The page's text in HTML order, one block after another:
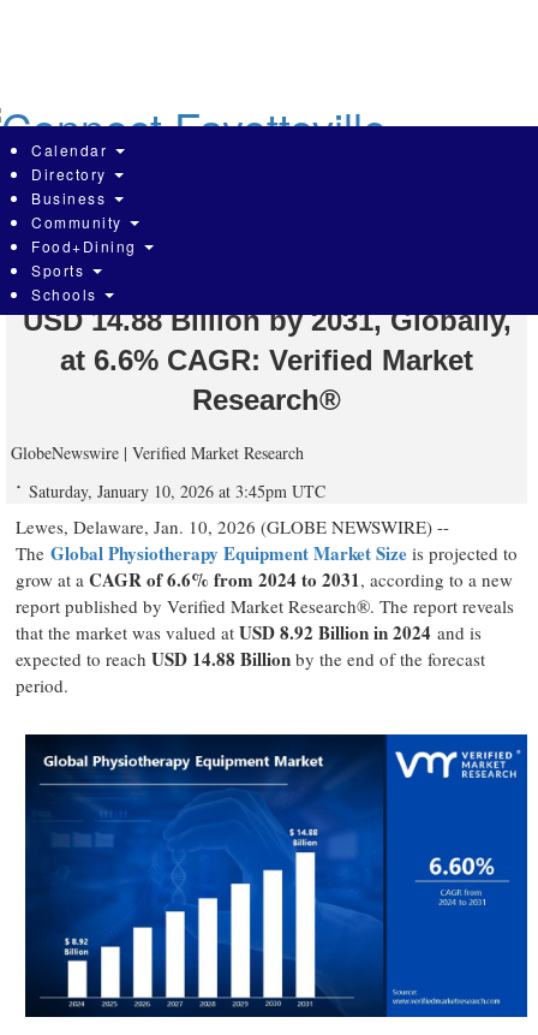
Physiotherapy Equipment Market is
expected to generate a revenue of
USD 14.88 Billion by 2031, Globally,
at 6.6% CAGR: Verified Market
Research®
GlobeNewswire | Verified Market Research
Saturday, January 10, 2026 at 3:45pm UTC
Lewes, Delaware, Jan. 10, 2026 (GLOBE NEWSWIRE) --
The Global Physiotherapy Equipment Market Size is projected to
grow at a CAGR of 6.6% from 2024 to 2031, according to a new
report published by Verified Market Research®. The report reveals
that the market was valued at USD 8.92 Billion in 2024 and is
expected to reach USD 14.88 Billion by the end of the forecast
period.
Calendar
Directory
Business
Community
Food+Dining
Sports
Schools